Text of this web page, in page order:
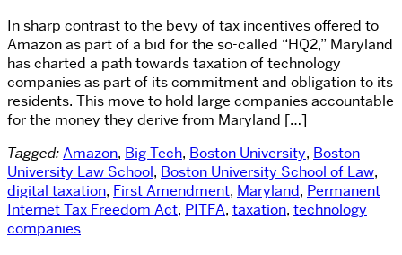
In sharp contrast to the bevy of tax incentives offered to
Amazon as part of a bid for the so-called “HQ2,” Maryland
has charted a path towards taxation of technology
companies as part of its commitment and obligation to its
residents. This move to hold large companies accountable
for the money they derive from Maryland […]
Tagged:Amazon, Big Tech, Boston University, Boston
University Law School, Boston University School of Law,
digital taxation, First Amendment, Maryland, Permanent
Internet Tax Freedom Act, PITFA, taxation, technology
companies